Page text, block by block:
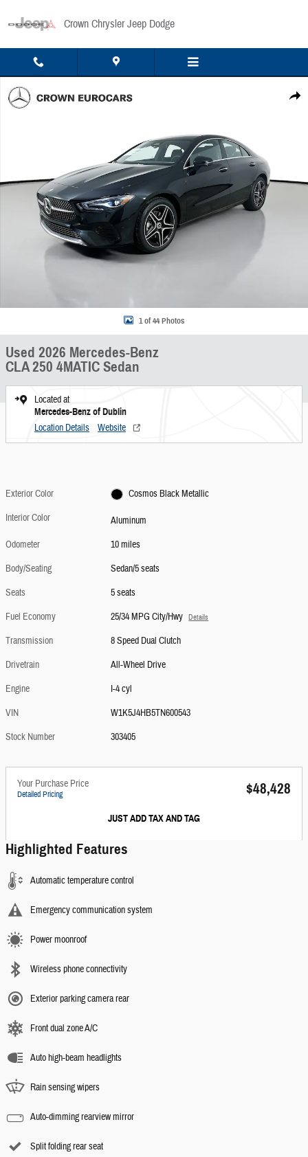
Crown Chrysler Jeep Dodge
Share
1 of 44 Photos
Used 2026 Mercedes-Benz
CLA 250 4MATIC Sedan
Located at
Mercedes-Benz of Dublin
Location Details Website
Exterior Color
Cosmos Black Metallic
Interior Color
Aluminum
Odometer
10 miles
Body/Seating
Sedan/5 seats
Seats
5 seats
Fuel Economy
25/34 MPG City/Hwy Details
Transmission
8 Speed Dual Clutch
Drivetrain
All-Wheel Drive
Engine
I-4 cyl
VIN
W1K5J4HB5TN600543
Stock Number
303405
Your Purchase Price
Detailed Pricing $48,428
JUST ADD TAX AND TAG
Highlighted Features
Automatic temperature control
Emergency communication system
Power moonroof
Wireless phone connectivity
Exterior parking camera rear
Front dual zone A/C
Auto high-beam headlights
Rain sensing wipers
Auto-dimming rearview mirror
Split folding rear seat